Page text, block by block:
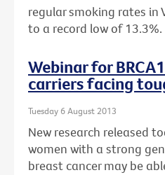
regular smoking rates in
to a record low of 13.3%.
Webinar for
carriers facing
Tuesday 6 August 2013
New research released
women with a strong
breast cancer may be